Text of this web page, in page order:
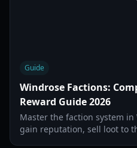
Guide
Windrose Factions:
Reward Guide 2026
Master the faction system
gain reputation, sell loot to